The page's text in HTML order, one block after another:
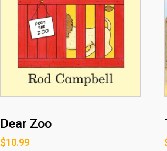
Dear Zoo
$10.99